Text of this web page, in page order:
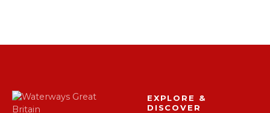
EXPLORE &
DISCOVER